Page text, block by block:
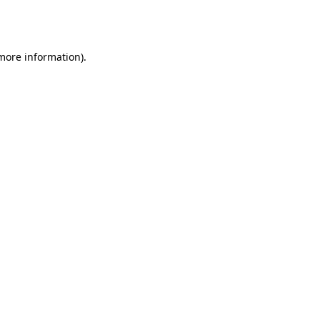
information).